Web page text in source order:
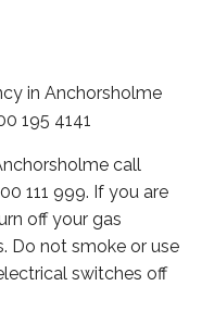
in Anchorsholme
195 4141
call
111 999. If you are
off your gas
Do not smoke or use
switches off